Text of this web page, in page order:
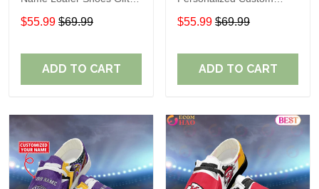
For Fans
$55.99 $69.99
ADD TO CART
Name Loafer Shoes Sport
Perfect Gift For Fans
$55.99 $69.99
ADD TO CART